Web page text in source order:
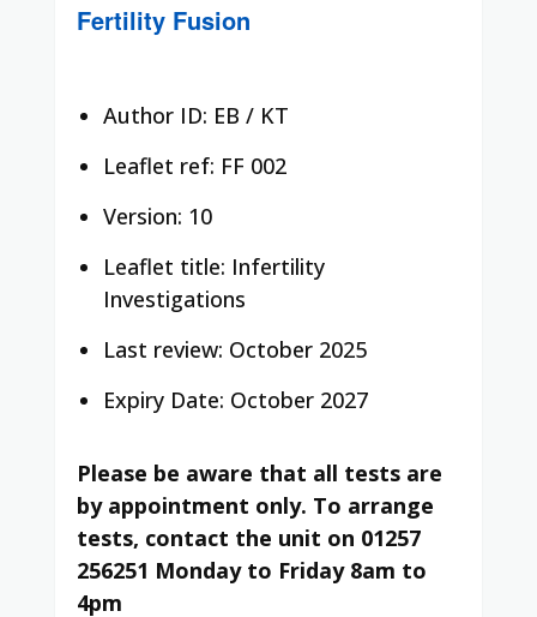
Fertility Fusion
Author ID: EB / KT
Leaflet ref: FF 002
Version: 10
Leaflet title: Infertility
Investigations
Last review: October 2025
Expiry Date: October 2027
Please be aware that all tests are
by appointment only. To arrange
tests, contact the unit on 01257
256251 Monday to Friday 8am to
4pm